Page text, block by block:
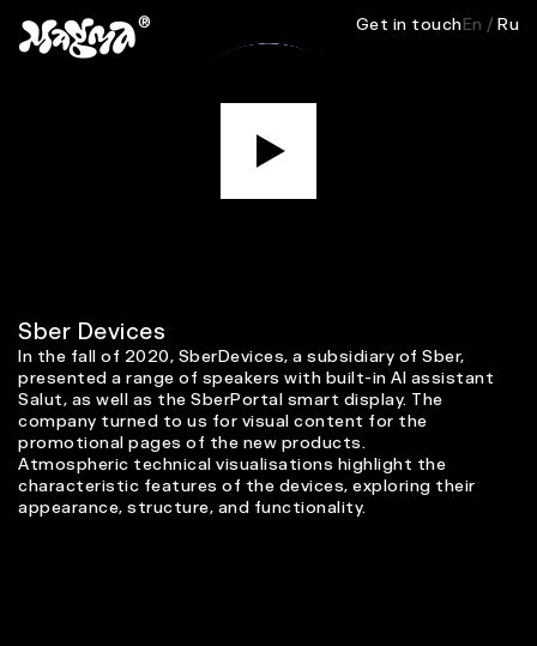
M® Get in touchEn / Ru
Sber Devices
In the fall of 2020, SberDevices, a subsidiary of Sber,
presented a range of speakers with built-in AI assistant
Salut, as well as the SberPortal smart display. The
company turned to us for visual content for the
promotional pages of the new products.
Atmospheric technical visualisations highlight the
characteristic features of the devices, exploring their
appearance, structure, and functionality.